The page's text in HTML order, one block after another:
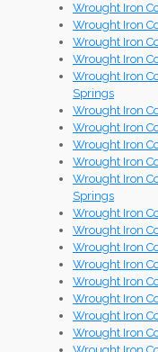
Wrought Iron
Wrought Iron
Wrought Iron
Wrought Iron
Wrought Iron
Springs
Wrought Iron
Wrought Iron
Wrought Iron
Wrought Iron
Wrought Iron
Springs
Wrought Iron
Wrought Iron
Wrought Iron
Wrought Iron
Wrought Iron
Wrought Iron
Wrought Iron
Wrought Iron